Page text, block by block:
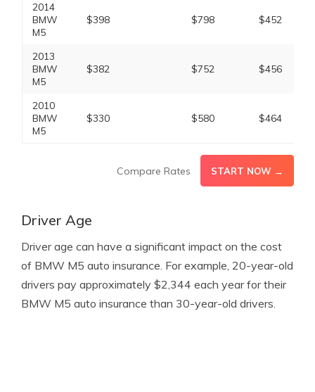
2014
BMW
M5
$398 $798 $452
2013
BMW
M5
$382 $752 $456
2010
BMW
M5
$330 $580 $464
Compare Rates START NOW →
Driver Age
Driver age can have a significant impact on the cost
of BMW M5 auto insurance. For example, 20-year-old
drivers pay approximately $2,344 each year for their
BMW M5 auto insurance than 30-year-old drivers.